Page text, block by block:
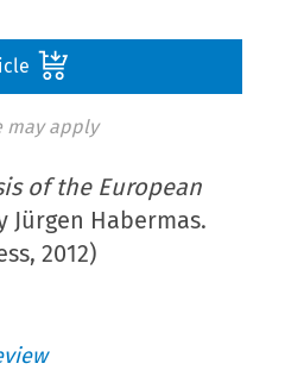
may apply
of the European
Jürgen Habermas.
2012)